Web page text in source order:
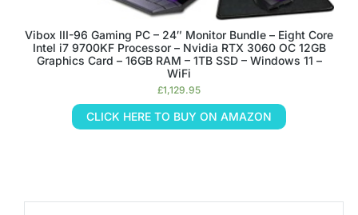
Vibox III-96 Gaming PC – 24″ Monitor Bundle – Eight Core
Intel i7 9700KF Processor – Nvidia RTX 3060 OC 12GB
Graphics Card – 16GB RAM – 1TB SSD – Windows 11 –
WiFi
£1,129.95
CLICK HERE TO BUY ON AMAZON